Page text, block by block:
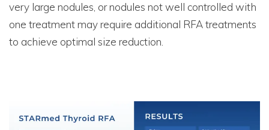
very large nodules, or nodules not well controlled with
one treatment may require additional RFA treatments
to achieve optimal size reduction.